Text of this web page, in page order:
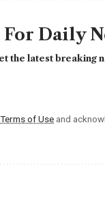
For Daily
the latest breaking
Terms of Use and